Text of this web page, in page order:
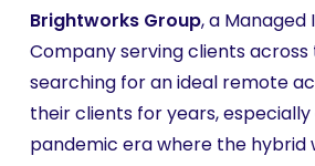
Brightworks Group, a Managed
Company serving clients across
searching for an ideal remote
their clients for years,
pandemic era where the hybrid